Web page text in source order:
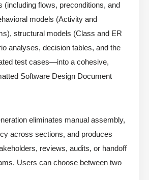
(including flows, preconditions, and
models (Activity and
structural models (Class and ER
analyses, decision tables, and the
test cases—into a cohesive,
Software Design Document
eliminates manual assembly,
across sections, and produces
reviews, audits, or handoff
Users can choose between two